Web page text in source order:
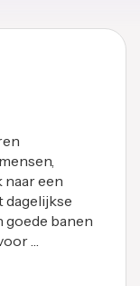
een
dagelijkse
goede banen
…